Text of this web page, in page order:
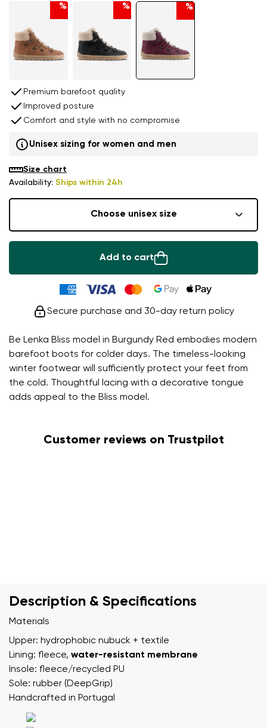
Be Lenka Bliss model in Burgundy Red embodies modern
barefoot boots for colder days. The timeless-looking
winter footwear will sufficiently protect your feet from
the cold. Thoughtful lacing with a decorative tongue
adds appeal to the Bliss model.
% % %
Premium barefoot quality
Improved posture
Comfort and style with no compromise
Unisex sizing for women and men
Availability: Ships within 24h
Size chart
Choose unisex size
Add to cart
Secure purchase and 30-day return policy
Customer reviews on Trustpilot
Description & Specifications
Materials
Upper: hydrophobic nubuck + textile
Lining: fleece, water-resistant membrane
Insole: fleece/recycled PU
Sole: rubber (DeepGrip)
Handcrafted in Portugal